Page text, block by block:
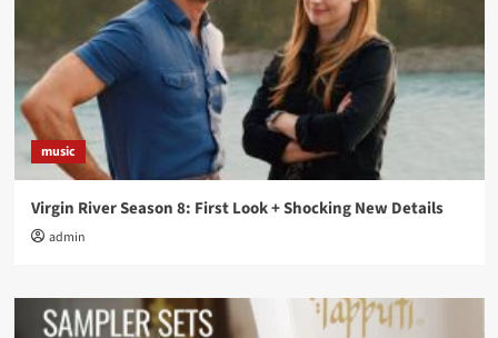
music
Virgin River Season 8: First Look + Shocking New Details
admin